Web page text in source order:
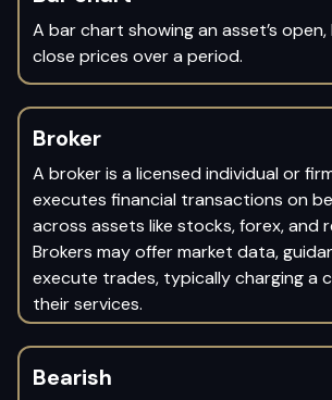
A bar chart showing an asset’s open,
close prices over a period.
Broker
A broker is a licensed individual or
executes financial transactions on
across assets like stocks, forex, and
Brokers may offer market data,
execute trades, typically charging a
their services.
Bearish